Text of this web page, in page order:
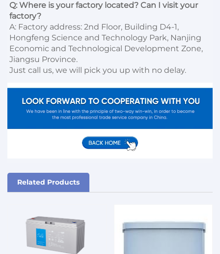
Q: Where is your factory located? Can I visit your
factory?
A: Factory address: 2nd Floor, Building D4-1,
Hongfeng Science and Technology Park, Nanjing
Economic and Technological Development Zone,
Jiangsu Province.
Just call us, we will pick you up with no delay.
Related Products